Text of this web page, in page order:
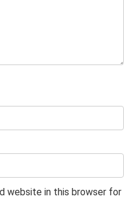
website in this browser for